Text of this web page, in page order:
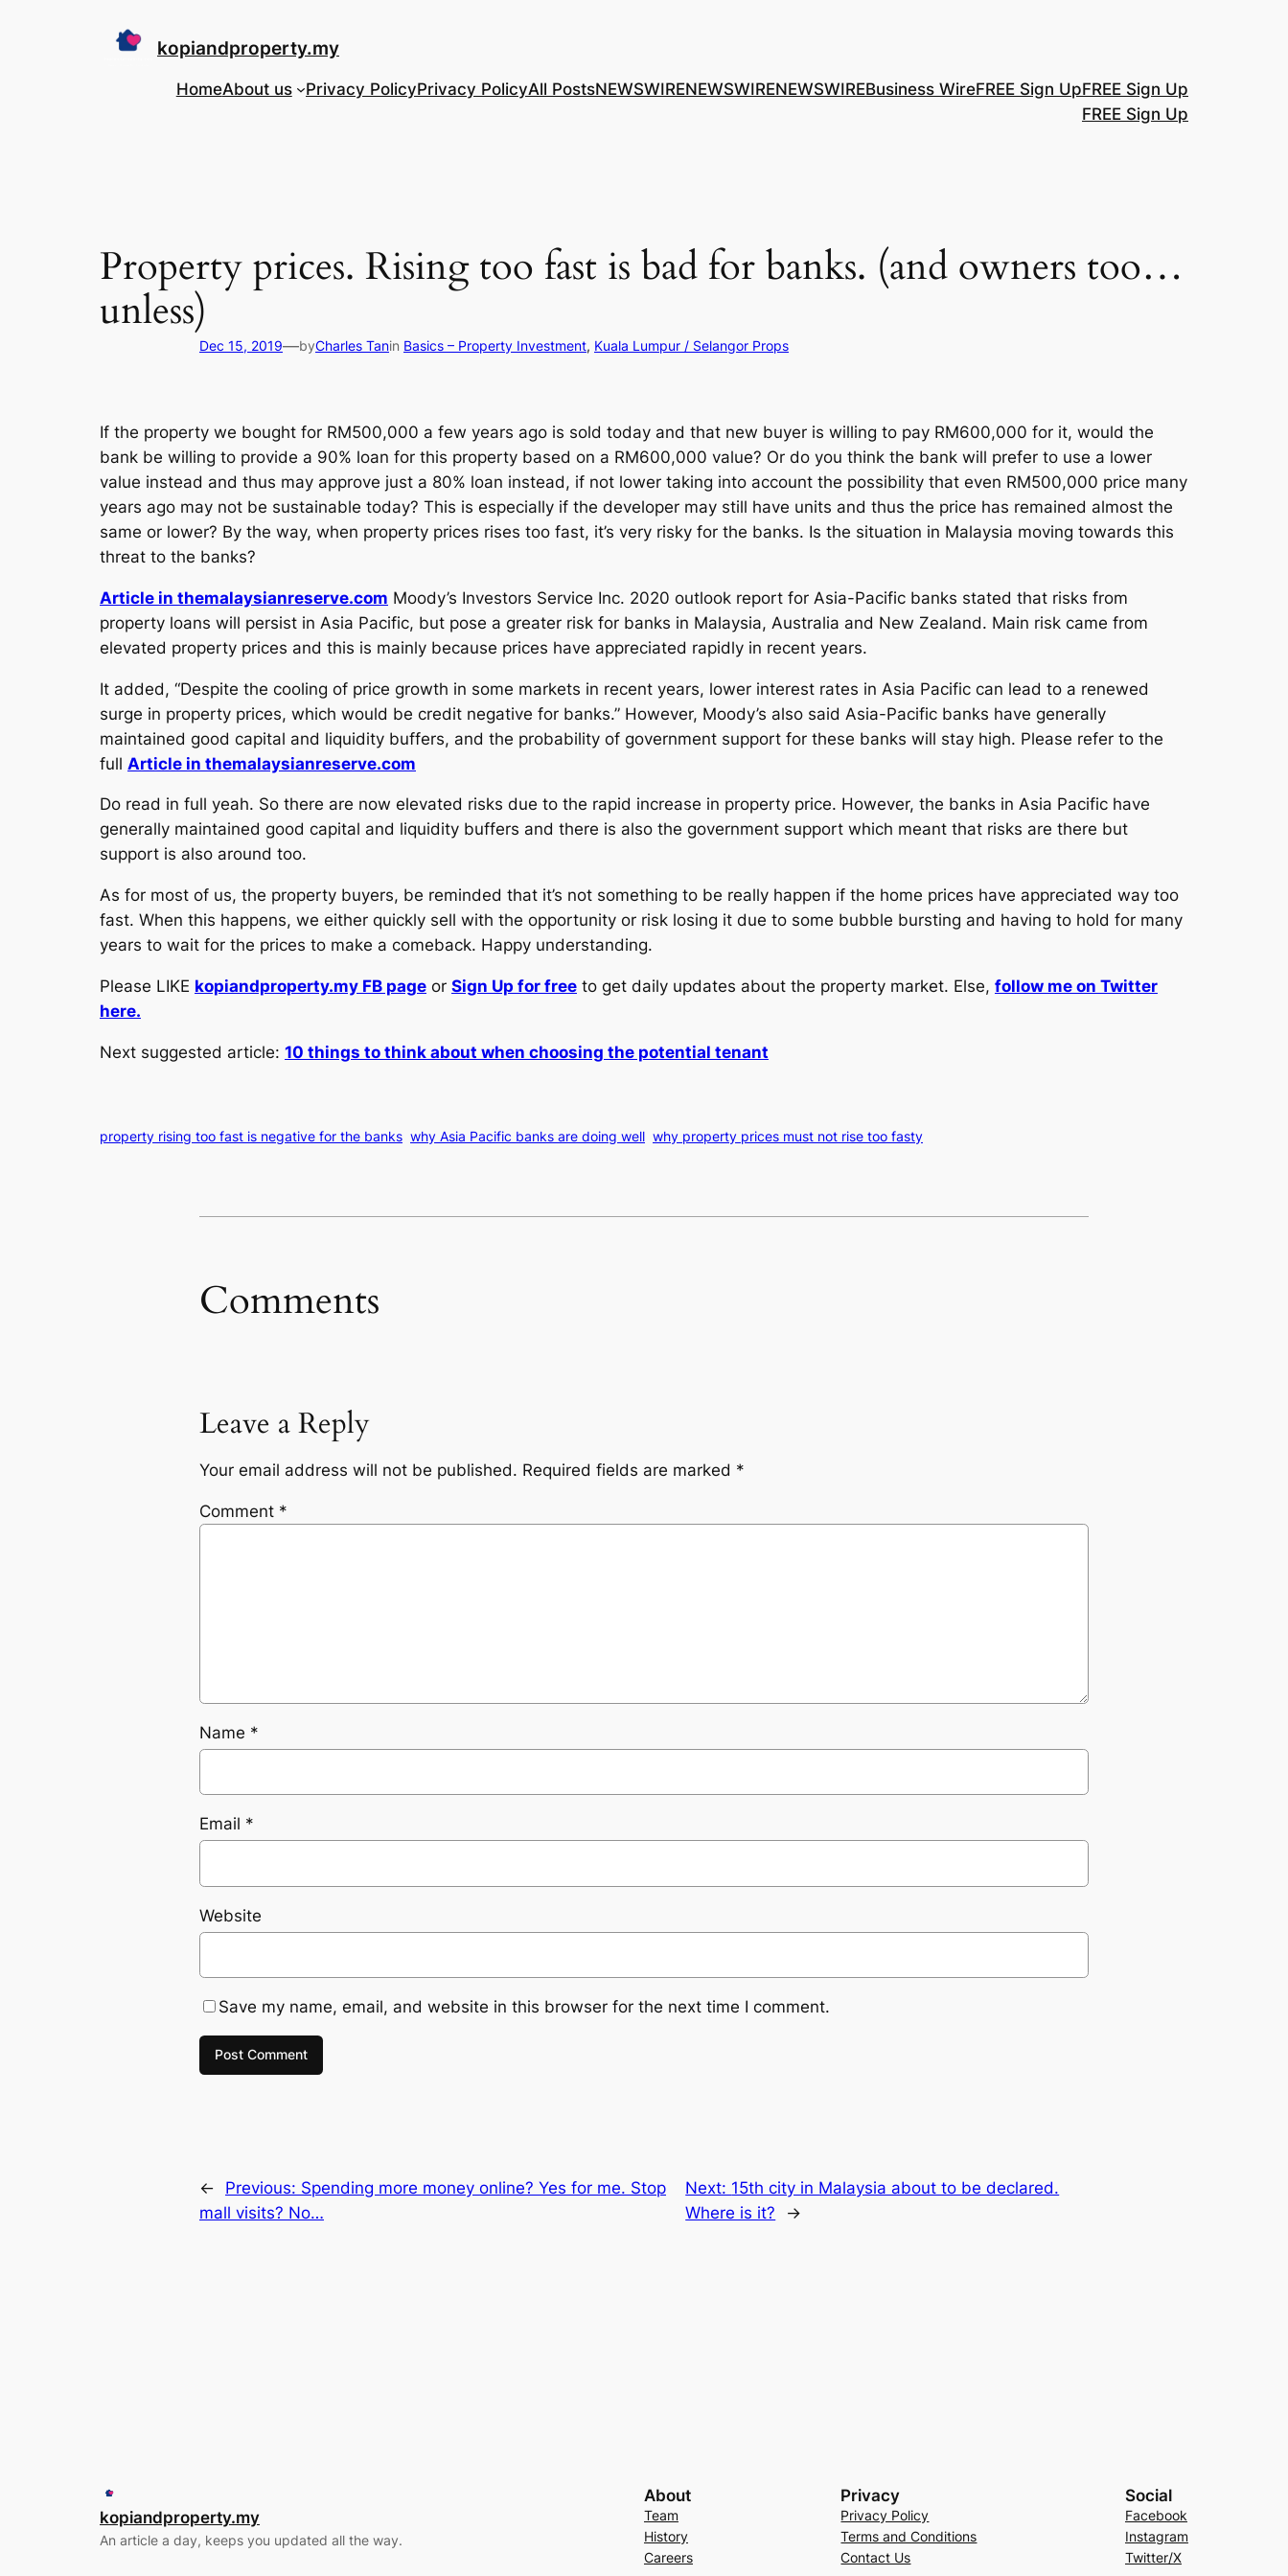
kopiandproperty.my
HomeAbout us Privacy PolicyPrivacy PolicyAll PostsNEWSWIRENEWSWIRENEWSWIREBusiness WireFREE Sign UpFREE Sign Up
FREE Sign Up
Property prices. Rising too fast is bad for banks. (and owners too…
unless)
Dec 15, 2019—byCharles Tanin Basics – Property Investment, Kuala Lumpur / Selangor Props
If the property we bought for RM500,000 a few years ago is sold today and that new buyer is willing to pay RM600,000 for it, would the
bank be willing to provide a 90% loan for this property based on a RM600,000 value? Or do you think the bank will prefer to use a lower
value instead and thus may approve just a 80% loan instead, if not lower taking into account the possibility that even RM500,000 price many
years ago may not be sustainable today? This is especially if the developer may still have units and thus the price has remained almost the
same or lower? By the way, when property prices rises too fast, it’s very risky for the banks. Is the situation in Malaysia moving towards this
threat to the banks?
Article in themalaysianreserve.com Moody’s Investors Service Inc. 2020 outlook report for Asia-Pacific banks stated that risks from
property loans will persist in Asia Pacific, but pose a greater risk for banks in Malaysia, Australia and New Zealand. Main risk came from
elevated property prices and this is mainly because prices have appreciated rapidly in recent years.
It added, “Despite the cooling of price growth in some markets in recent years, lower interest rates in Asia Pacific can lead to a renewed
surge in property prices, which would be credit negative for banks.” However, Moody’s also said Asia-Pacific banks have generally
maintained good capital and liquidity buffers, and the probability of government support for these banks will stay high. Please refer to the
full Article in themalaysianreserve.com
Do read in full yeah. So there are now elevated risks due to the rapid increase in property price. However, the banks in Asia Pacific have
generally maintained good capital and liquidity buffers and there is also the government support which meant that risks are there but
support is also around too.
As for most of us, the property buyers, be reminded that it’s not something to be really happen if the home prices have appreciated way too
fast. When this happens, we either quickly sell with the opportunity or risk losing it due to some bubble bursting and having to hold for many
years to wait for the prices to make a comeback. Happy understanding.
Please LIKE kopiandproperty.my FB page or Sign Up for free to get daily updates about the property market. Else, follow me on Twitter
here.
Next suggested article: 10 things to think about when choosing the potential tenant
property rising too fast is negative for the banks why Asia Pacific banks are doing well why property prices must not rise too fasty
Comments
Leave a Reply
Your email address will not be published. Required fields are marked *
Comment *
Name *
Email *
Website
Save my name, email, and website in this browser for the next time I comment.
← Previous: Spending more money online? Yes for me. Stop
mall visits? No…
Next: 15th city in Malaysia about to be declared.
Where is it?
→
kopiandproperty.my
An article a day, keeps you updated all the way.
About
Team
History
Careers
Privacy
Privacy Policy
Terms and Conditions
Contact Us
Social
Facebook
Instagram
Twitter/X